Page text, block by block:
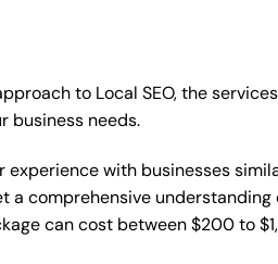
to Local SEO, the
business needs.
with businesses
a comprehensive
can cost between $200 to